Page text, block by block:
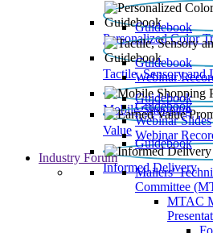
Personalized Color
Guidebook
Tactile, Sensory and
Guidebook
Webinar
Mobile Shopping
Guidebook
Value
Guidebook
Webinar Slides
Webinar
Informed Delivery
Guidebook
Industry Forum
Mailers'
Committee
MTAC